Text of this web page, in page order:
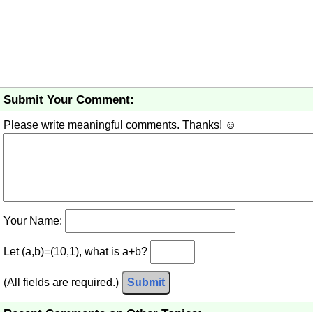
Submit Your Comment:
Please write meaningful comments. Thanks! ☺
Your Name:
Let (a,b)=(10,1), what is a+b?
(All fields are required.) Submit